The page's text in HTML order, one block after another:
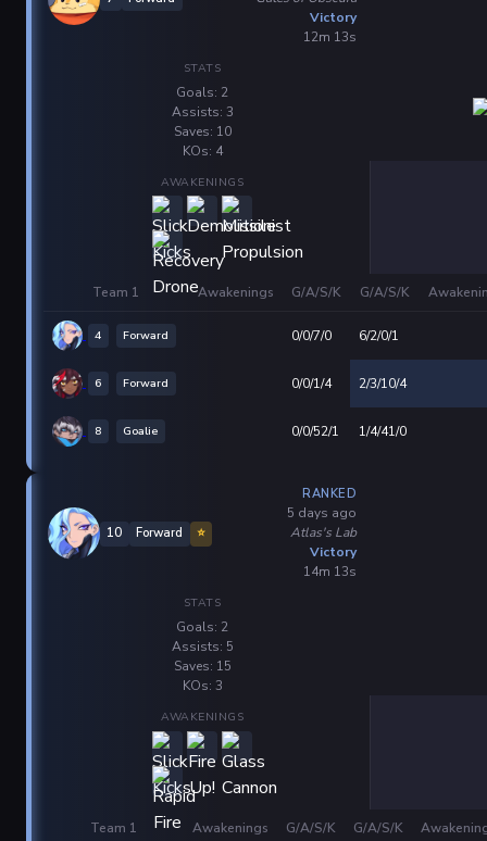
Victory
12m 13s
STATS
Goals: 2
Assists: 3
Saves: 10
KOs: 4
AWAKENINGS
Team 1 Awakenings G/A/S/K G/A/S/K
4 Forward 0/0/7/0 6/2/0/1
6 Forward 0/0/1/4 2/3/10/4
8 Goalie 0/0/52/1 1/4/41/0
10 Forward ⭐
RANKED
5 days ago
Atlas's Lab
Victory
14m 13s
STATS
Goals: 2
Assists: 5
Saves: 15
KOs: 3
AWAKENINGS
Team 1 Awakenings G/A/S/K G/A/S/K